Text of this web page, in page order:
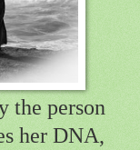
the person
her DNA,